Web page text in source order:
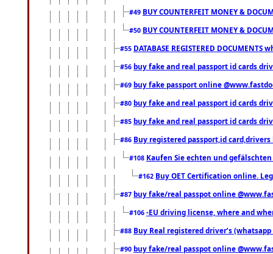
#49 BUY COUNTERFEIT MONEY &
#50 BUY COUNTERFEIT MONEY &
#55 DATABASE REGISTERED DOCUMENTS
#56 buy fake and real passport id cards
#69 buy fake passport online
#80 buy fake and real passport id cards
#85 buy fake and real passport id cards
#86 Buy registered passport,id
#108 Kaufen Sie echten und
#162 Buy OET Certification online.
#87 buy fake/real passpot online
#106 -EU driving license, where and
#88 Buy Real registered driver’s
#90 buy fake/real passpot online